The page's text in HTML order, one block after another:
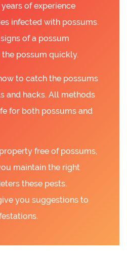
of experience
infected with possums.
of a possum
possum quickly.
to catch the possums
and hacks. All methods
for both possums and
free of possums,
maintain the right
these pests.
you suggestions to